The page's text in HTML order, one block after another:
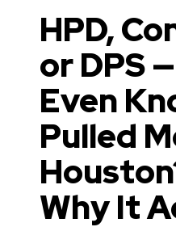
HPD,
or DPS
Even
Pulled
Why It